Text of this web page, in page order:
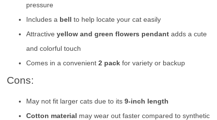
pressure
Includes a bell to help locate your cat easily
Attractive yellow and green flowers pendant adds a cute
and colorful touch
Comes in a convenient 2 pack for variety or backup
Cons:
May not fit larger cats due to its 9-inch length
Cotton material may wear out faster compared to synthetic